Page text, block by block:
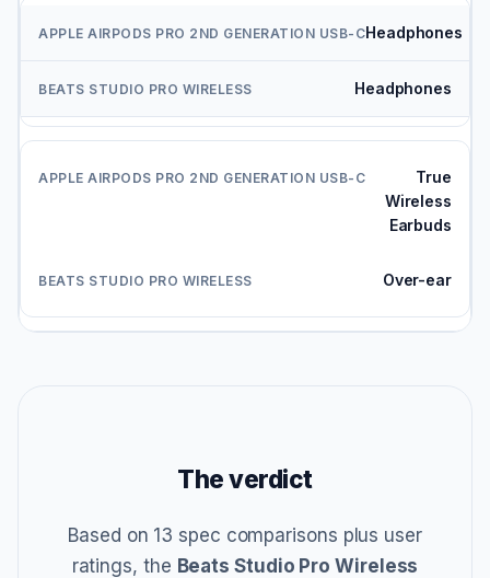
Headphones
Headphones
True
Wireless
Earbuds
Over-ear
The verdict
Based on 13 spec comparisons plus user
ratings, the Beats Studio Pro Wireless